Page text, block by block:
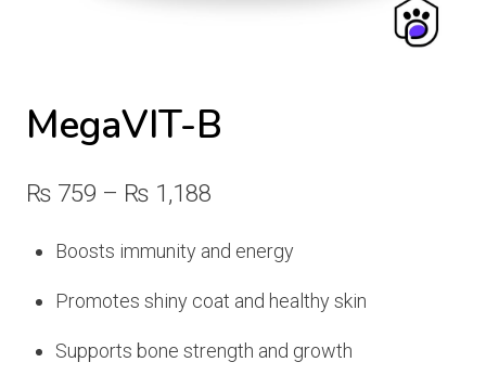
MegaVIT-B
₨ 759 – ₨ 1,188
₨ 759
through
₨ 1,188
Boosts immunity and energy
Promotes shiny coat and healthy skin
Supports bone strength and growth